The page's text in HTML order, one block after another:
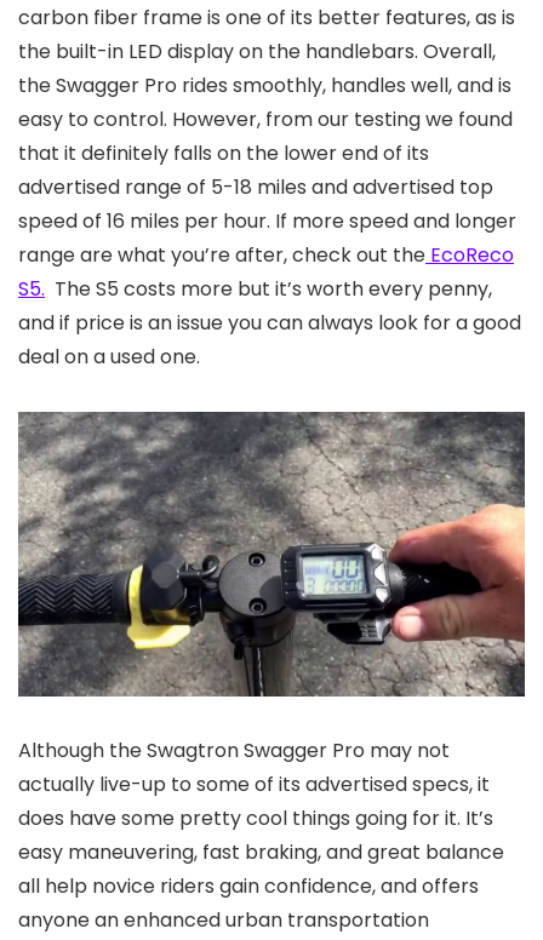
carbon fiber frame is one of its better features, as is
the built-in LED display on the handlebars. Overall,
the Swagger Pro rides smoothly, handles well, and is
easy to control. However, from our testing we found
that it definitely falls on the lower end of its
advertised range of 5-18 miles and advertised top
speed of 16 miles per hour. If more speed and longer
range are what you’re after, check out the EcoReco
S5. The S5 costs more but it’s worth every penny,
and if price is an issue you can always look for a good
deal on a used one.
Although the Swagtron Swagger Pro may not
actually live-up to some of its advertised specs, it
does have some pretty cool things going for it. It’s
easy maneuvering, fast braking, and great balance
all help novice riders gain confidence, and offers
anyone an enhanced urban transportation